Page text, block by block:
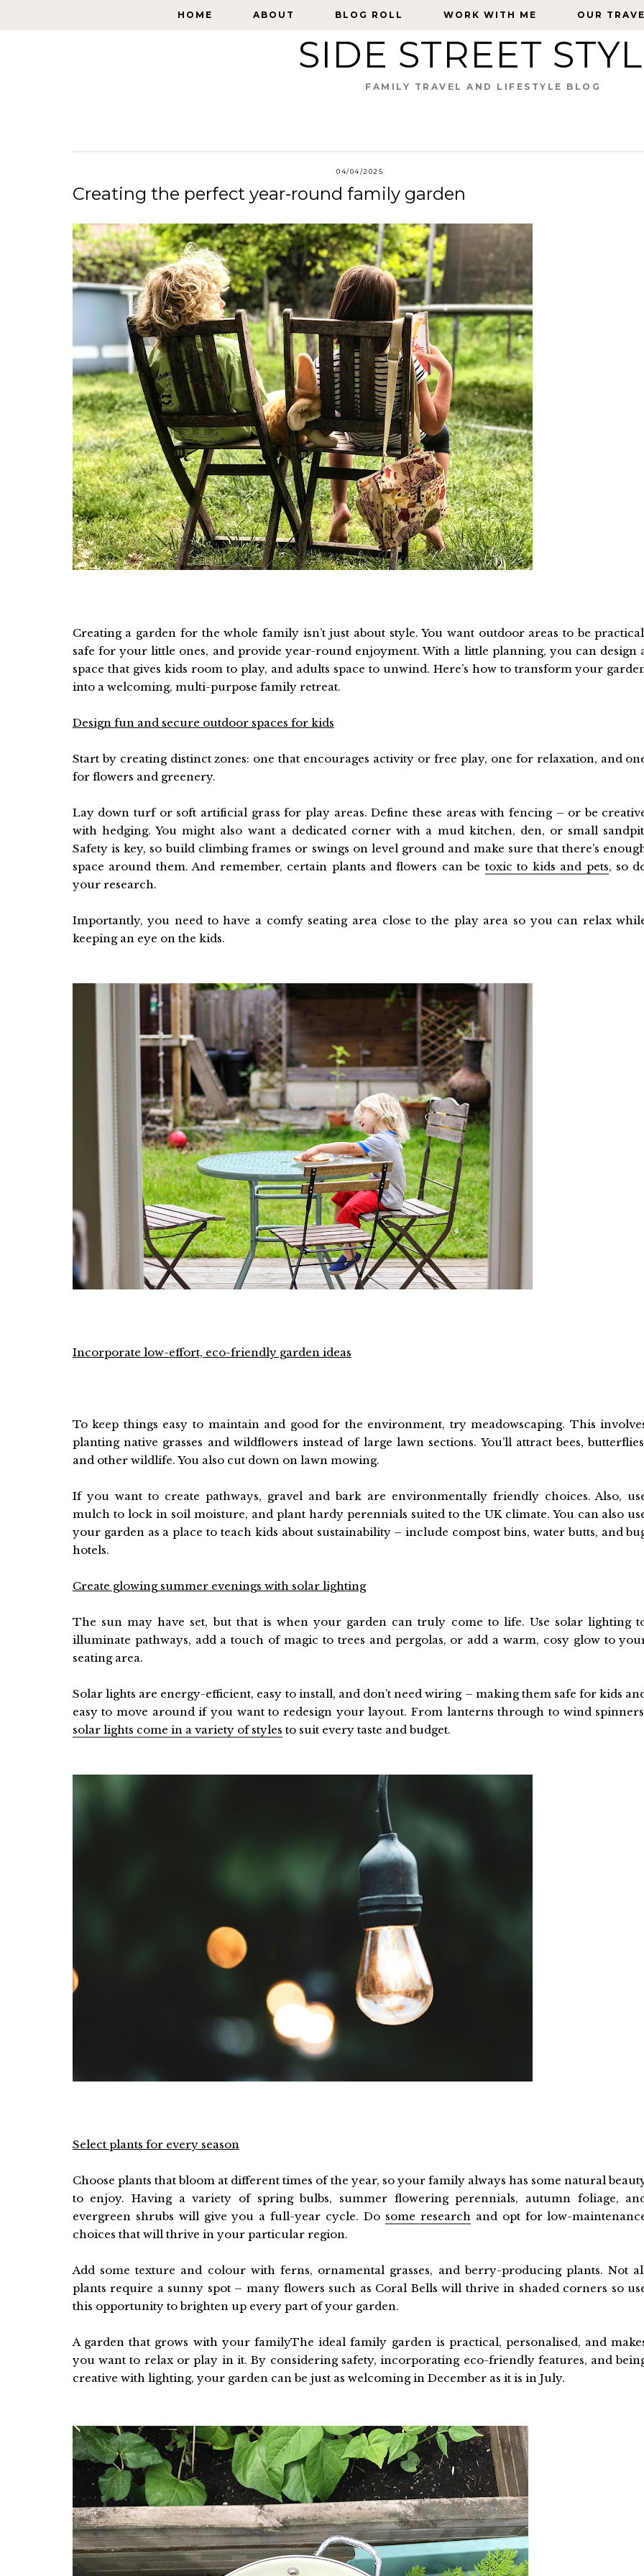
HOME ABOUT BLOG ROLL WORK WITH ME OUR
HOME ABOUT BLOG ROLL WORK WITH ME OUR
SIDE STREET
FAMILY TRAVEL AND LIFESTYLE BLOG
04/04/2025
Creating the perfect year-round family garden
Creating a garden for the whole family isn’t just about style. You want outdoor areas to be
safe for your little ones, and provide year-round enjoyment. With a little planning, you can design
space that gives kids room to play, and adults space to unwind. Here’s how to transform your
into a welcoming, multi-purpose family retreat.
Design fun and secure outdoor spaces for kids
Start by creating distinct zones: one that encourages activity or free play, one for relaxation, and
for flowers and greenery.
Lay down turf or soft artificial grass for play areas. Define these areas with fencing – or be
with hedging. You might also want a dedicated corner with a mud kitchen, den, or small
Safety is key, so build climbing frames or swings on level ground and make sure that there’s
space around them. And remember, certain plants and flowers can be toxic to kids and pets, so
your research.
Importantly, you need to have a comfy seating area close to the play area so you can relax
keeping an eye on the kids.
Incorporate low-effort, eco-friendly garden ideas
To keep things easy to maintain and good for the environment, try meadowscaping. This
planting native grasses and wildflowers instead of large lawn sections. You’ll attract bees,
and other wildlife. You also cut down on lawn mowing.
If you want to create pathways, gravel and bark are environmentally friendly choices. Also,
mulch to lock in soil moisture, and plant hardy perennials suited to the UK climate. You can also
your garden as a place to teach kids about sustainability – include compost bins, water butts, and
hotels.
Create glowing summer evenings with solar lighting
The sun may have set, but that is when your garden can truly come to life. Use solar lighting
illuminate pathways, add a touch of magic to trees and pergolas, or add a warm, cosy glow to
seating area.
Solar lights are energy-efficient, easy to install, and don’t need wiring – making them safe for kids
easy to move around if you want to redesign your layout. From lanterns through to wind
solar lights come in a variety of styles to suit every taste and budget.
Select plants for every season
Choose plants that bloom at different times of the year, so your family always has some natural
to enjoy. Having a variety of spring bulbs, summer flowering perennials, autumn foliage,
evergreen shrubs will give you a full-year cycle. Do some research and opt for low-
choices that will thrive in your particular region.
Add some texture and colour with ferns, ornamental grasses, and berry-producing plants. Not
plants require a sunny spot – many flowers such as Coral Bells will thrive in shaded corners so
this opportunity to brighten up every part of your garden.
A garden that grows with your familyThe ideal family garden is practical, personalised, and
you want to relax or play in it. By considering safety, incorporating eco-friendly features, and
creative with lighting, your garden can be just as welcoming in December as it is in July.